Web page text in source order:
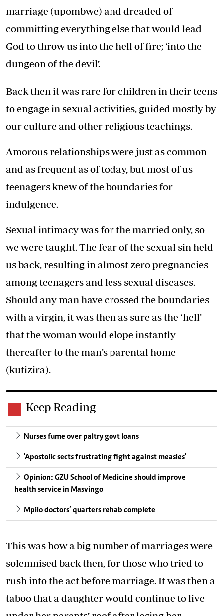
marriage (upombwe) and dreaded of
committing everything else that would lead
God to throw us into the hell of fire; ‘into the
dungeon of the devil’.
Back then it was rare for children in their teens
to engage in sexual activities, guided mostly by
our culture and other religious teachings.
Amorous relationships were just as common
and as frequent as of today, but most of us
teenagers knew of the boundaries for
indulgence.
Sexual intimacy was for the married only, so
we were taught. The fear of the sexual sin held
us back, resulting in almost zero pregnancies
among teenagers and less sexual diseases.
Should any man have crossed the boundaries
with a virgin, it was then as sure as the ‘hell’
that the woman would elope instantly
thereafter to the man’s parental home
(kutizira).
Keep Reading
Nurses fume over paltry govt loans
'Apostolic sects frustrating fight against measles'
Opinion: GZU School of Medicine should improve
health service in Masvingo
Mpilo doctors’ quarters rehab complete
This was how a big number of marriages were
solemnised back then, for those who tried to
rush into the act before marriage. It was then a
taboo that a daughter would continue to live